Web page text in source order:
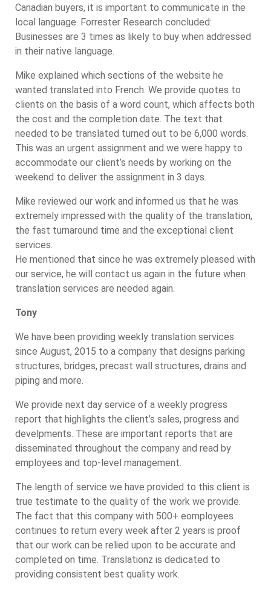
Canadian buyers, it is important to communicate in the
local language. Forrester Research concluded:
Businesses are 3 times as likely to buy when addressed
in their native language.
Mike explained which sections of the website he
wanted translated into French. We provide quotes to
clients on the basis of a word count, which affects both
the cost and the completion date. The text that
needed to be translated turned out to be 6,000 words.
This was an urgent assignment and we were happy to
accommodate our client’s needs by working on the
weekend to deliver the assignment in 3 days.
Mike reviewed our work and informed us that he was
extremely impressed with the quality of the translation,
the fast turnaround time and the exceptional client
services.
He mentioned that since he was extremely pleased with
our service, he will contact us again in the future when
translation services are needed again.
Tony
We have been providing weekly translation services
since August, 2015 to a company that designs parking
structures, bridges, precast wall structures, drains and
piping and more.
We provide next day service of a weekly progress
report that highlights the client’s sales, progress and
develpments. These are important reports that are
disseminated throughout the company and read by
employees and top-level management.
The length of service we have provided to this client is
true testimate to the quality of the work we provide.
The fact that this company with 500+ eomployees
continues to return every week after 2 years is proof
that our work can be relied upon to be accurate and
completed on time. Translationz is dedicated to
providing consistent best quality work.